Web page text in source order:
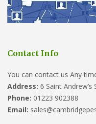
Contact Info
You can contact us Any
Address: 6 Saint
Phone: 01223 902388
Email: